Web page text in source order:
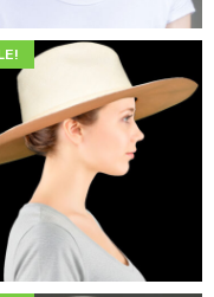
349.00 $215.00